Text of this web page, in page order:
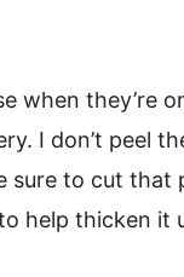
when they’re
I don’t peel
sure to cut that
help thicken it